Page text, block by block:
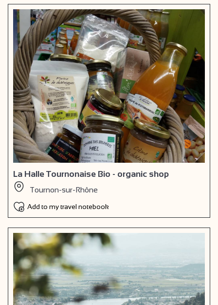
La Halle Tournonaise Bio - organic shop
Tournon-sur-Rhône
Add to my travel notebook